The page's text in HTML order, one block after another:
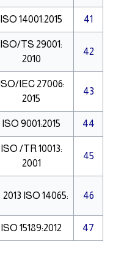
41
ISO 14001:2015
42
ISO/TS 29001:
2010
43
ISO/IEC 27006:
2015
44
ISO 9001:2015
45
ISO /TR 10013:
2001
46
ISO 14065:
2013
47
ISO 15189:2012